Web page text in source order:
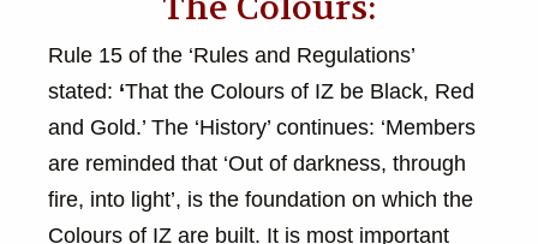
Rule 15 of the ‘Rules and Regulations’
stated: ‘That the Colours of IZ be Black, Red
and Gold.’ The ‘History’ continues: ‘Members
are reminded that ‘Out of darkness, through
fire, into light’, is the foundation on which the
Colours of IZ are built. It is most important